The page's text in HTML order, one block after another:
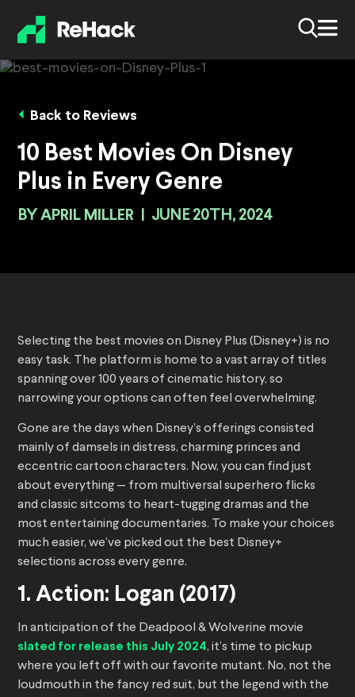
Back to Reviews
10 Best Movies On Disney
Plus in Every Genre
BY APRIL MILLER JUNE 20TH, 2024
Selecting the best movies on Disney Plus (Disney+) is no
easy task. The platform is home to a vast array of titles
spanning over 100 years of cinematic history, so
narrowing your options can often feel overwhelming.
Gone are the days when Disney’s offerings consisted
mainly of damsels in distress, charming princes and
eccentric cartoon characters. Now, you can find just
about everything — from multiversal superhero flicks
and classic sitcoms to heart-tugging dramas and the
most entertaining documentaries. To make your choices
much easier, we’ve picked out the best Disney+
selections across every genre.
1. Action: Logan (2017)
In anticipation of the Deadpool & Wolverine movie
slated for release this July 2024, it’s time to pickup
where you left off with our favorite mutant. No, not the
loudmouth in the fancy red suit, but the legend with the